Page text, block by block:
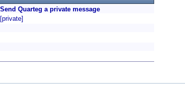
Send Quarteg a private message
[private]